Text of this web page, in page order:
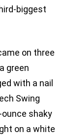
biggest
on three
green
with a nail
Swing
shaky
on a white